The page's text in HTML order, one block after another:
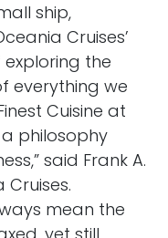
ship,
Cruises’
the
everything we
Cuisine at
a philosophy
said Frank A.
Cruises.
mean the